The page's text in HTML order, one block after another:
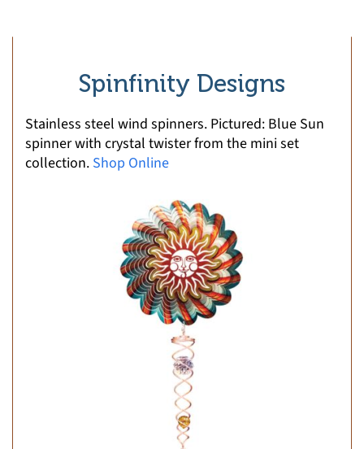
Spinfinity Designs
Stainless steel wind spinners. Pictured: Blue Sun
spinner with crystal twister from the mini set
collection. Shop Online